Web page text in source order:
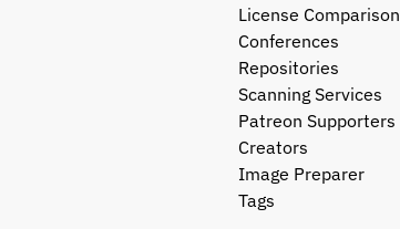
License Comparison
Conferences
Repositories
Scanning Services
Patreon Supporters
Creators
Image Preparer
Tags